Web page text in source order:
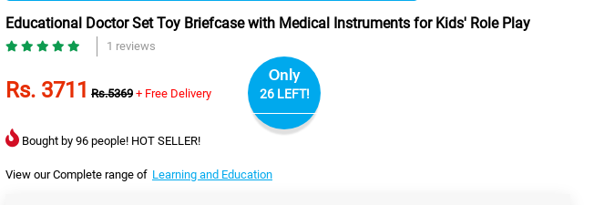
Educational Doctor Set Toy Briefcase with Medical Instruments for Kids' Role Play
1 reviews
Rs. 3711 Rs.5369 + Free Delivery
Only
26 LEFT!
Bought by 96 people! HOT SELLER!
View our Complete range of Learning and Education